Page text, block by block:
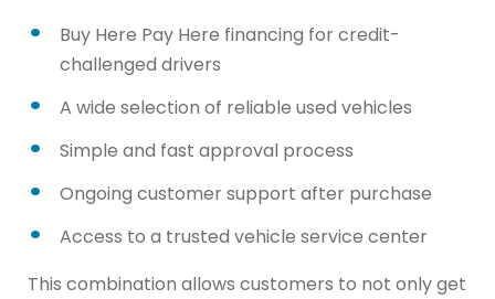
Buy Here Pay Here financing for credit-
challenged drivers
A wide selection of reliable used vehicles
Simple and fast approval process
Ongoing customer support after purchase
Access to a trusted vehicle service center
This combination allows customers to not only get